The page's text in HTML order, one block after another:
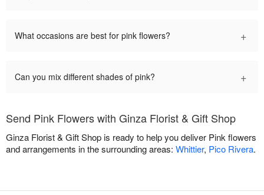
What occasions are best for pink flowers? +
Can you mix different shades of pink? +
Send Pink Flowers with Ginza Florist & Gift Shop
Ginza Florist & Gift Shop is ready to help you deliver Pink flowers
and arrangements in the surrounding areas: Whittier, Pico Rivera.